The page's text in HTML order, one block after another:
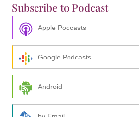
Subscribe to Podcast
Apple Podcasts
Google Podcasts
Android